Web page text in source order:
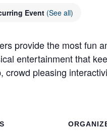
Event (See all)
provide the most fun
entertainment that
crowd pleasing